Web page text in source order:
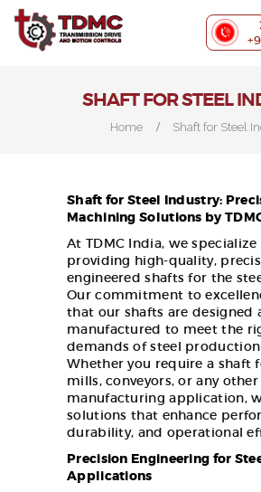
SHAFT FOR STEEL
Home Shaft for Steel
PRECISION
OUR CUSTOMERS
EXHIBITIONS
Shaft for Steel Industry:
Machining Solutions by
At TDMC India, we specialize
providing high-quality,
engineered shafts for the
Our commitment to
that our shafts are designed
manufactured to meet the
demands of steel production
Whether you require a shaft
mills, conveyors, or any other
manufacturing application,
solutions that enhance
durability, and operational
Precision Engineering for
Applications